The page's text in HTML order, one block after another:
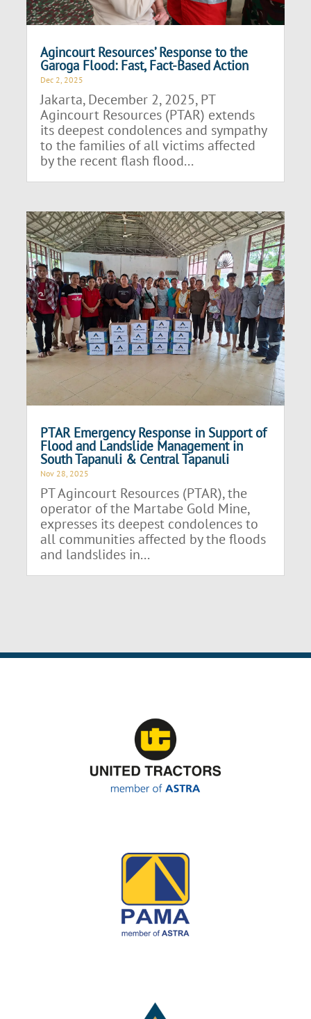
Agincourt Resources’ Response to the
Garoga Flood: Fast, Fact-Based Action
Dec 2, 2025
Jakarta, December 2, 2025, PT
Agincourt Resources (PTAR) extends
its deepest condolences and sympathy
to the families of all victims affected
by the recent flash flood...
PTAR Emergency Response in Support of
Flood and Landslide Management in
South Tapanuli & Central Tapanuli
Nov 28, 2025
PT Agincourt Resources (PTAR), the
operator of the Martabe Gold Mine,
expresses its deepest condolences to
all communities affected by the floods
and landslides in...